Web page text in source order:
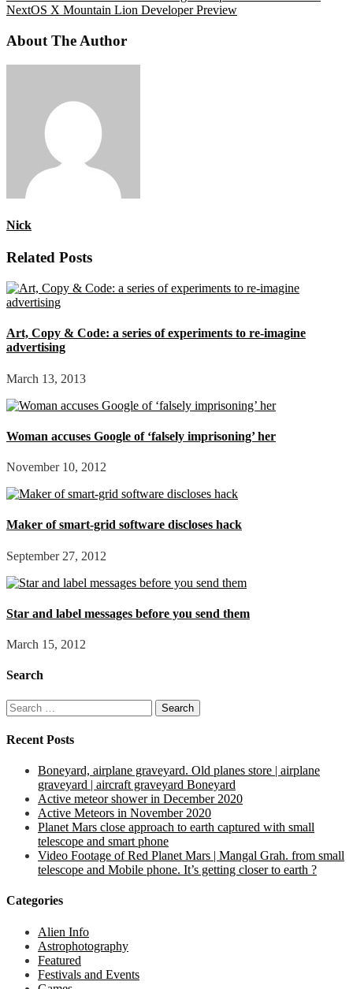
NextOS X Mountain Lion Developer Preview
About The Author
Nick
Related Posts
Art, Copy & Code: a series of experiments to re-imagine
advertising
March 13, 2013
Woman accuses Google of ‘falsely imprisoning’ her
November 10, 2012
Maker of smart-grid software discloses hack
September 27, 2012
Star and label messages before you send them
March 15, 2012
Search
Search
for:
Recent Posts
Boneyard, airplane graveyard. Old planes store | airplane
graveyard | aircraft graveyard Boneyard
Active meteor shower in December 2020
Active Meteors in November 2020
Planet Mars close approach to earth captured with small
telescope and smart phone
Video Footage of Red Planet Mars | Mangal Grah. from small
telescope and Mobile phone. It’s getting closer to earth ?
Categories
Alien Info
Astrophotography
Featured
Festivals and Events